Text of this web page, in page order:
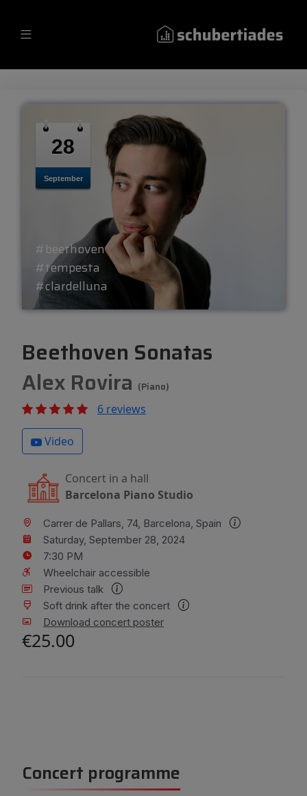
28
September
#beethoven
#tempesta
#clardelluna
Beethoven Sonatas
Alex Rovira (Piano)
6 reviews
Video
Concert in a hall
Barcelona Piano Studio
Carrer de Pallars, 74, Barcelona, Spain
Saturday, September 28, 2024
7:30 PM
Wheelchair accessible
Previous talk
Soft drink after the concert
Download concert poster
€25.00
Concert programme